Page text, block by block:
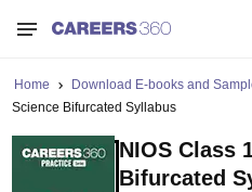
Home Download E-books and
Science Bifurcated Syllabus
NIOS Class
Bifurcated